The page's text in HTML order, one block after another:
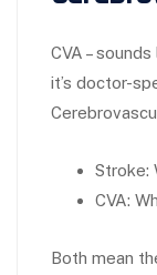
CVA –
it’s doctor-
Stroke:
CVA:
Both mean